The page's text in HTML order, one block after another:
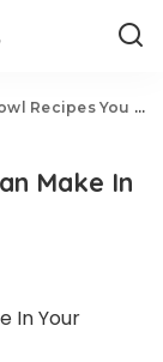
Can Make In Your Crockpot
Make In